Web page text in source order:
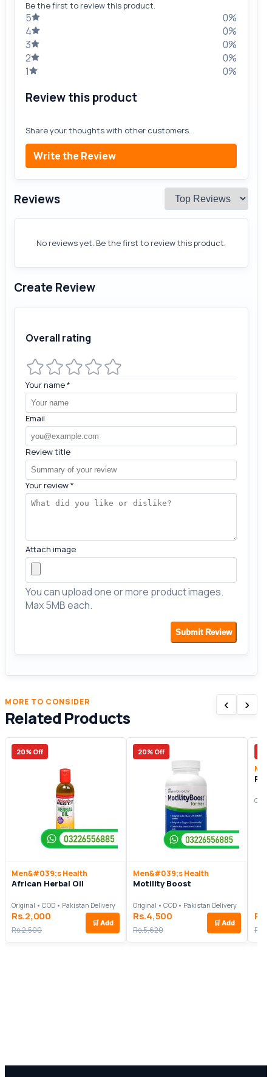
Be the first to review this product.
5
0%
4
0%
3
0%
2
0%
1
0%
Review this product
Share your thoughts with other customers.
Write the Review
Reviews
No reviews yet. Be the first to review this product.
Create Review
Overall rating
Your name*
Email
Review title
Your review*
Attach image
You can upload one or more product images.
Max 5MB each.
Submit Review
MORE TO CONSIDER
Related Products
‹ ›
20% Off
Men&#039;s Health
African Herbal Oil
Original • COD • Pakistan Delivery
Rs.2,000
Rs.2,500
🛒 Add
20% Off
Men&#039;s Health
Motility Boost
Original • COD • Pakistan Delivery
Rs.4,500
Rs.5,620
🛒 Add